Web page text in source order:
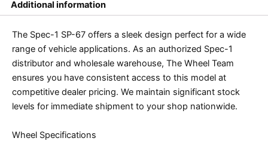
Additional information
The Spec-1 SP-67 offers a sleek design perfect for a wide
range of vehicle applications. As an authorized Spec-1
distributor and wholesale warehouse, The Wheel Team
ensures you have consistent access to this model at
competitive dealer pricing. We maintain significant stock
levels for immediate shipment to your shop nationwide.
Wheel Specifications